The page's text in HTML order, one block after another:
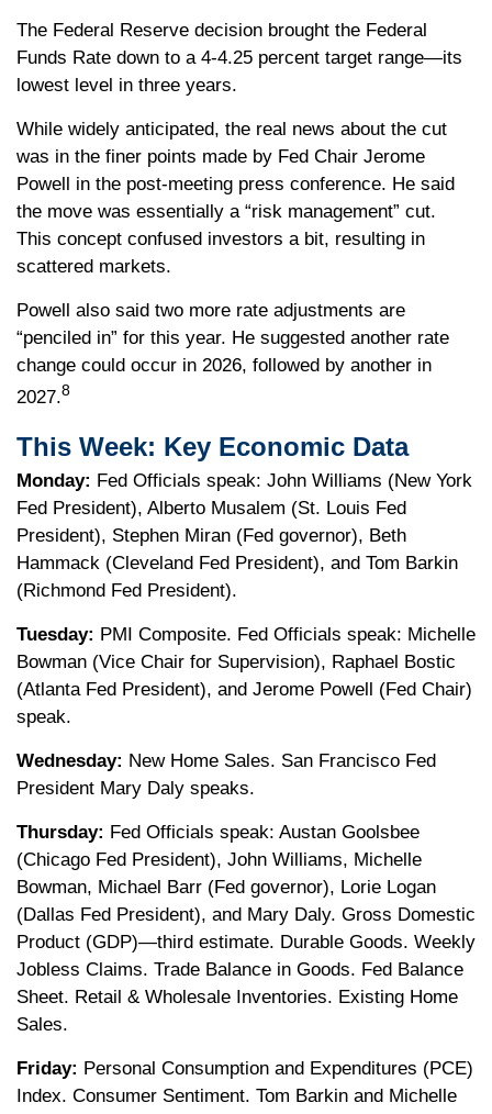
The Federal Reserve decision brought the Federal
Funds Rate down to a 4-4.25 percent target range—its
lowest level in three years.
While widely anticipated, the real news about the cut
was in the finer points made by Fed Chair Jerome
Powell in the post-meeting press conference. He said
the move was essentially a “risk management” cut.
This concept confused investors a bit, resulting in
scattered markets.
Powell also said two more rate adjustments are
“penciled in” for this year. He suggested another rate
change could occur in 2026, followed by another in
2027.8
This Week: Key Economic Data
Monday: Fed Officials speak: John Williams (New York
Fed President), Alberto Musalem (St. Louis Fed
President), Stephen Miran (Fed governor), Beth
Hammack (Cleveland Fed President), and Tom Barkin
(Richmond Fed President).
Tuesday: PMI Composite. Fed Officials speak: Michelle
Bowman (Vice Chair for Supervision), Raphael Bostic
(Atlanta Fed President), and Jerome Powell (Fed Chair)
speak.
Wednesday: New Home Sales. San Francisco Fed
President Mary Daly speaks.
Thursday: Fed Officials speak: Austan Goolsbee
(Chicago Fed President), John Williams, Michelle
Bowman, Michael Barr (Fed governor), Lorie Logan
(Dallas Fed President), and Mary Daly. Gross Domestic
Product (GDP)—third estimate. Durable Goods. Weekly
Jobless Claims. Trade Balance in Goods. Fed Balance
Sheet. Retail & Wholesale Inventories. Existing Home
Sales.
Friday: Personal Consumption and Expenditures (PCE)
Index. Consumer Sentiment. Tom Barkin and Michelle